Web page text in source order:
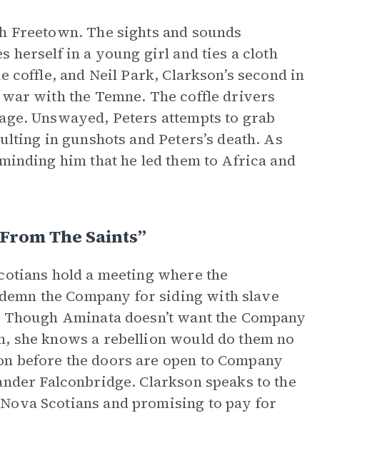
The sights and sounds
herself in a young girl and ties a cloth
and Neil Park, Clarkson’s second in
with the Temne. The coffle drivers
Unswayed, Peters attempts to grab
in gunshots and Peters’s death. As
him that he led them to Africa and
The Saints”
hold a meeting where the
the Company for siding with slave
Aminata doesn’t want the Company
she knows a rebellion would do them no
before the doors are open to Company
Falconbridge. Clarkson speaks to the
Scotians and promising to pay for